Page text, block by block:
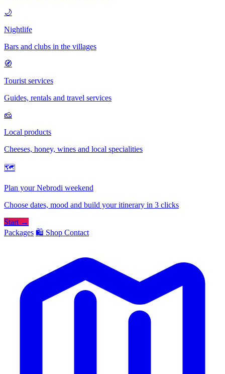
🌙
Nightlife
Bars and clubs in the villages
🧭
Tourist services
Guides, rentals and travel services
🧀
Local products
Cheeses, honey, wines and local specialities
🗺
Plan your Nebrodi weekend
Choose dates, mood and build your itinerary in 3 clicks
Start →
Packages 🛍️ Shop Contact